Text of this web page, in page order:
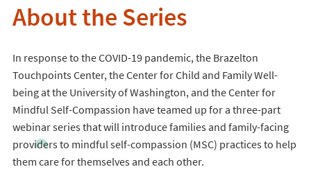
About the Series
In response to the COVID-19 pandemic, the Brazelton
Touchpoints Center, the Center for Child and Family Well-
being at the University of Washington, and the Center for
Mindful Self-Compassion have teamed up for a three-part
webinar series that will introduce families and family-facing
providers to mindful self-compassion (MSC) practices to help
them care for themselves and each other.